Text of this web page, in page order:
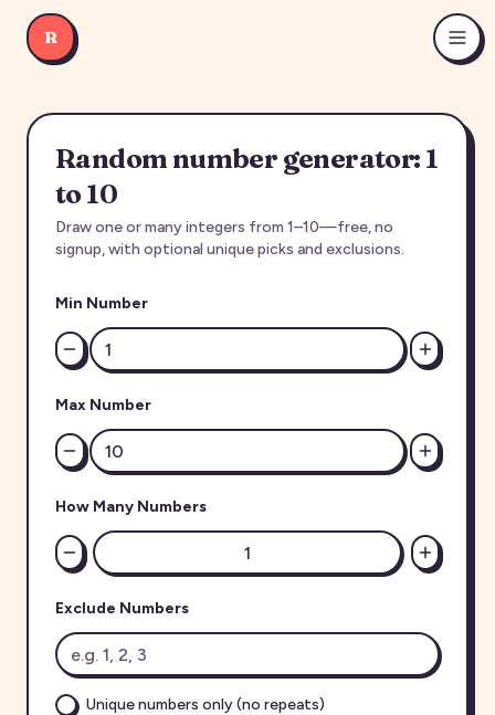
R
Random number generator: 1
to 10
Draw one or many integers from 1–10—free, no
signup, with optional unique picks and exclusions.
Min Number
Max Number
How Many Numbers
Exclude Numbers
Unique numbers only (no repeats)